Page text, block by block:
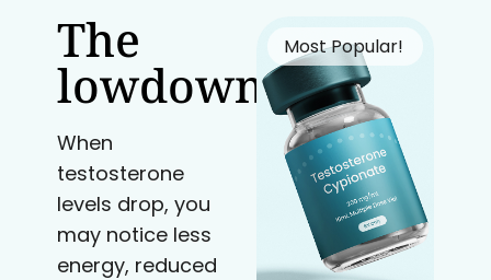
The
lowdown
When
testosterone
levels drop, you
may notice less
energy, reduced
Most Popular!